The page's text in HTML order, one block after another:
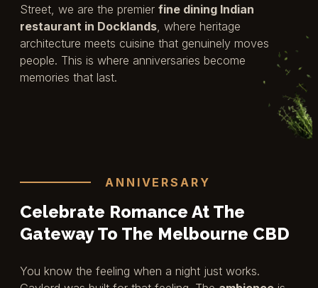
Street, we are the premier fine dining Indian
restaurant in Docklands , where heritage
architecture meets cuisine that genuinely moves
people. This is where anniversaries become
memories that last.
ANNIVERSARY
Celebrate Romance At The
Gateway To The Melbourne CBD
You know the feeling when a night just works.